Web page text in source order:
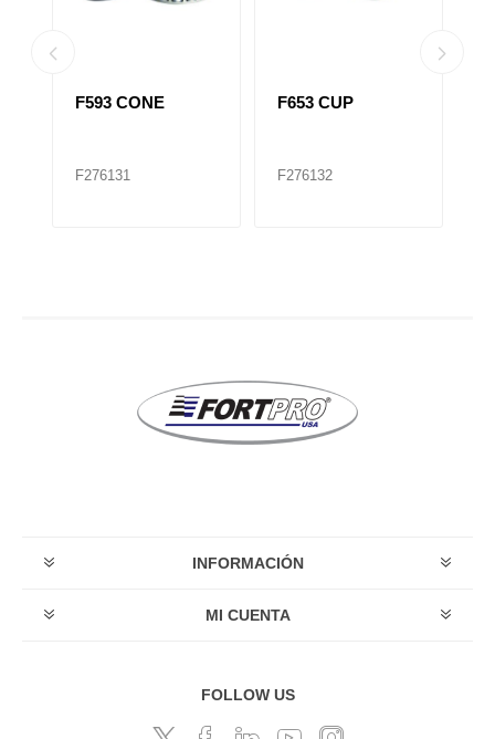
F593 CONE
F276131
F653 CUP
F276132
INFORMACIÓN
MI CUENTA
FOLLOW US